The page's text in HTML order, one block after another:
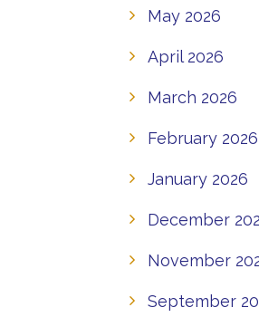
May 2026
April 2026
March 2026
February 2026
January 2026
December
November
September